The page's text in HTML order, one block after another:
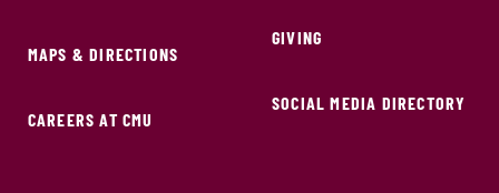
MAPS & DIRECTIONS
CAREERS AT CMU
GIVING
SOCIAL MEDIA DIRECTORY